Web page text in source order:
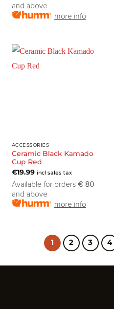
and above
more info
ACCESSORIES
Ceramic Black Kamado
Cup Red
€19.99 incl sales tax
Available for orders € 80
and above
more info
1 2 3 4